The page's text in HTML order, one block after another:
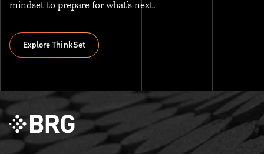
mindset to prepare for what’s next.
Explore ThinkSet